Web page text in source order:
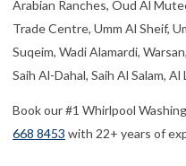
Arabian Ranches, Oud Al
Trade Centre, Umm Al Sheif,
Suqeim, Wadi Alamardi,
Saih Al-Dahal, Saih Al Salam, Al
Book our #1 Whirlpool
668 8453with 22+ years of